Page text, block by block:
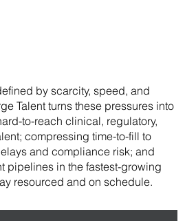
by scarcity, speed, and
Talent turns these pressures into
to-reach clinical, regulatory,
compressing time-to-fill to
and compliance risk; and
pipelines in the fastest-growing
resourced and on schedule.